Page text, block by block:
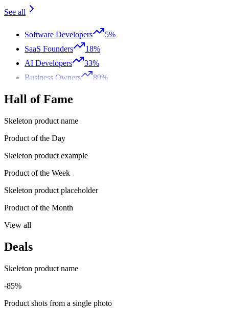
See all
Software Developers
5%
SaaS Founders
18%
AI Developers
33%
Business Owners
89%
Hall of Fame
Skeleton product name
Product of the Day
Skeleton product example
Product of the Week
Skeleton product placeholder
Product of the Month
View all
Deals
Skeleton product name
-85%
Product shots from a single photo